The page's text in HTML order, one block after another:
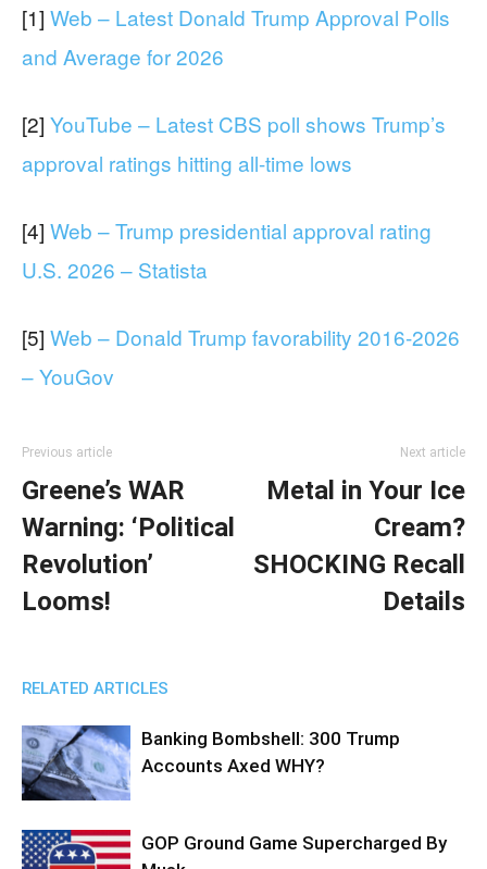
[1] Web – Latest Donald Trump Approval Polls
and Average for 2026
[2] YouTube – Latest CBS poll shows Trump’s
approval ratings hitting all-time lows
[4] Web – Trump presidential approval rating
U.S. 2026 – Statista
[5] Web – Donald Trump favorability 2016-2026
– YouGov
Previous article
Greene’s WAR
Warning: ‘Political
Revolution’
Looms!
Next article
Metal in Your Ice
Cream?
SHOCKING Recall
Details
RELATED ARTICLES
Banking Bombshell: 300 Trump
Accounts Axed WHY?
GOP Ground Game Supercharged By